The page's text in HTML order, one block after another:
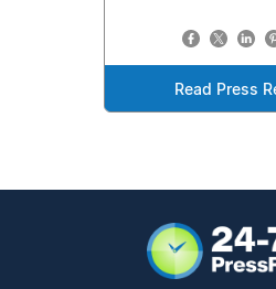
Read Press